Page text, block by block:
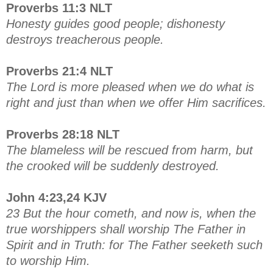
Proverbs 11:3 NLT
Honesty guides good people; dishonesty
destroys treacherous people.
Proverbs 21:4 NLT
The Lord is more pleased when we do what is
right and just than when we offer Him sacrifices.
Proverbs 28:18 NLT
The blameless will be rescued from harm, but
the crooked will be suddenly destroyed.
John 4:23,24 KJV
23 But the hour cometh, and now is, when the
true worshippers shall worship The Father in
Spirit and in Truth: for The Father seeketh such
to worship Him.